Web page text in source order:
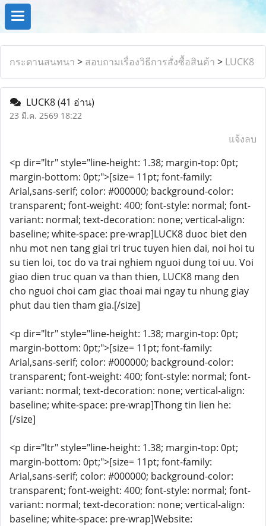
กระดานสนทนา > สอบถามเรื่องวิธีการสั่งซื้อสินค้า > LUCK8
LUCK8(41 อ่าน)
23 มี.ค. 2569 18:22
แจ้งลบ
<p dir="ltr" style="line-height: 1.38; margin-top: 0pt;
margin-bottom: 0pt;">[size= 11pt; font-family:
Arial,sans-serif; color: #000000; background-color:
transparent; font-weight: 400; font-style: normal; font-
variant: normal; text-decoration: none; vertical-align:
baseline; white-space: pre-wrap]LUCK8 duoc biet den
nhu mot nen tang giai tri truc tuyen hien dai, noi hoi tu
su tien loi, toc do va trai nghiem nguoi dung toi uu. Voi
giao dien truc quan va than thien, LUCK8 mang den
cho nguoi choi cam giac thoai mai ngay tu nhung giay
phut dau tien tham gia.[/size]
<p dir="ltr" style="line-height: 1.38; margin-top: 0pt;
margin-bottom: 0pt;">[size= 11pt; font-family:
Arial,sans-serif; color: #000000; background-color:
transparent; font-weight: 400; font-style: normal; font-
variant: normal; text-decoration: none; vertical-align:
baseline; white-space: pre-wrap]Thong tin lien he:
[/size]
<p dir="ltr" style="line-height: 1.38; margin-top: 0pt;
margin-bottom: 0pt;">[size= 11pt; font-family:
Arial,sans-serif; color: #000000; background-color:
transparent; font-weight: 400; font-style: normal; font-
variant: normal; text-decoration: none; vertical-align:
baseline; white-space: pre-wrap]Website: